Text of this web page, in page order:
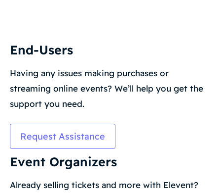
End-Users
Having any issues making purchases or
streaming online events? We’ll help you get the
support you need.
Request Assistance
Event Organizers
Already selling tickets and more with Elevent?